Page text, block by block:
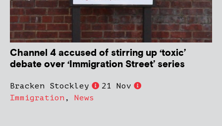
Channel 4 accused of stirring up ‘toxic’
debate over ‘Immigration Street’ series
Bracken Stockley
21 Nov
Immigration , News